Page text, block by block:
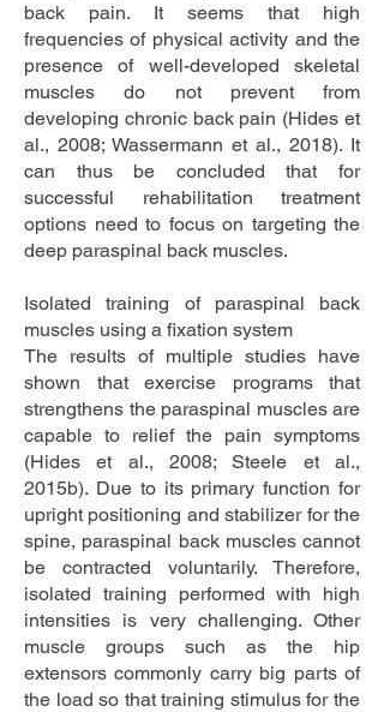
back pain. It seems that high
frequencies of physical activity and the
presence of well-developed skeletal
muscles do not prevent from
developing chronic back pain (Hides et
al., 2008; Wassermann et al., 2018). It
can thus be concluded that for
successful rehabilitation treatment
options need to focus on targeting the
deep paraspinal back muscles.
Isolated training of paraspinal back
muscles using a fixation system
The results of multiple studies have
shown that exercise programs that
strengthens the paraspinal muscles are
capable to relief the pain symptoms
(Hides et al., 2008; Steele et al.,
2015b). Due to its primary function for
upright positioning and stabilizer for the
spine, paraspinal back muscles cannot
be contracted voluntarily. Therefore,
isolated training performed with high
intensities is very challenging. Other
muscle groups such as the hip
extensors commonly carry big parts of
the load so that training stimulus for the